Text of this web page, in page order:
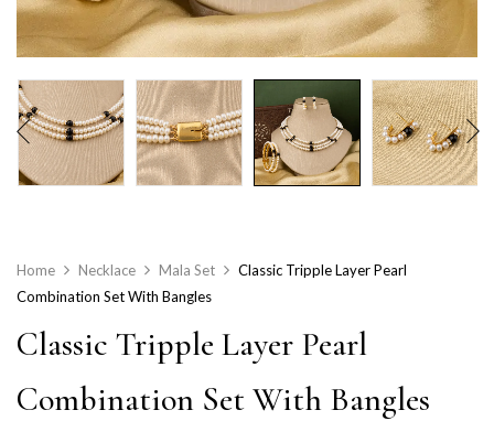
Home Necklace Mala Set
Classic Tripple Layer Pearl
Combination Set With Bangles
Classic Tripple Layer Pearl
Combination Set With Bangles